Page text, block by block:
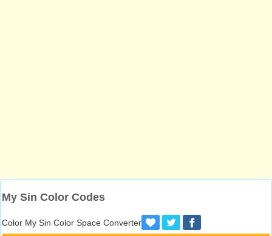
My Sin Color Codes
Color My Sin Color Space Converter